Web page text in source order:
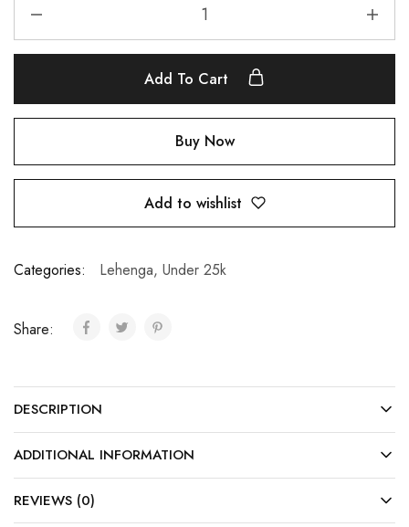
Add To Cart
Buy Now
Add to wishlist
Categories: Lehenga, Under 25k
Share:
DESCRIPTION
ADDITIONAL INFORMATION
REVIEWS (0)